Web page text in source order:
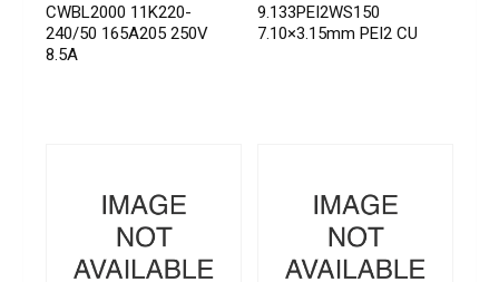
CWBL2000 11K220-
240/50 165A205 250V
8.5A
9.133PEI2WS150
7.10×3.15mm PEI2 CU